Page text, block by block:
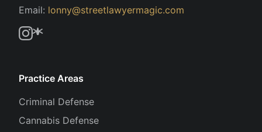
Email: lonny@streetlawyermagic.com
Practice Areas
Criminal Defense
Cannabis Defense